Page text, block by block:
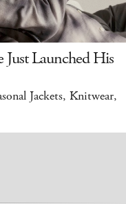
Launched His
Jackets, Knitwear,